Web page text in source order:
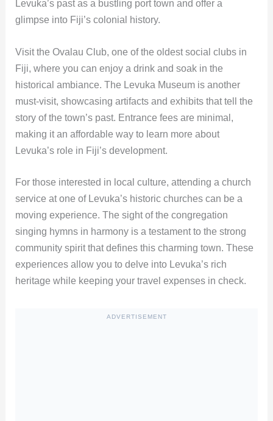
Levuka’s past as a bustling port town and offer a
glimpse into Fiji’s colonial history.
Visit the Ovalau Club, one of the oldest social clubs in
Fiji, where you can enjoy a drink and soak in the
historical ambiance. The Levuka Museum is another
must-visit, showcasing artifacts and exhibits that tell the
story of the town’s past. Entrance fees are minimal,
making it an affordable way to learn more about
Levuka’s role in Fiji’s development.
For those interested in local culture, attending a church
service at one of Levuka’s historic churches can be a
moving experience. The sight of the congregation
singing hymns in harmony is a testament to the strong
community spirit that defines this charming town. These
experiences allow you to delve into Levuka’s rich
heritage while keeping your travel expenses in check.
ADVERTISEMENT